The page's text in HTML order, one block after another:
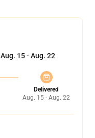
Aug. 15 - Aug. 22
Delivered
Aug. 15 - Aug. 22